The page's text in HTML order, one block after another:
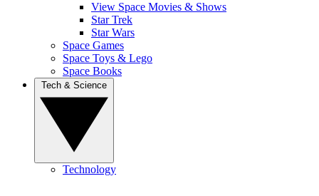
View Space Movies & Shows
Star Trek
Star Wars
Space Games
Space Toys & Lego
Space Books
Technology